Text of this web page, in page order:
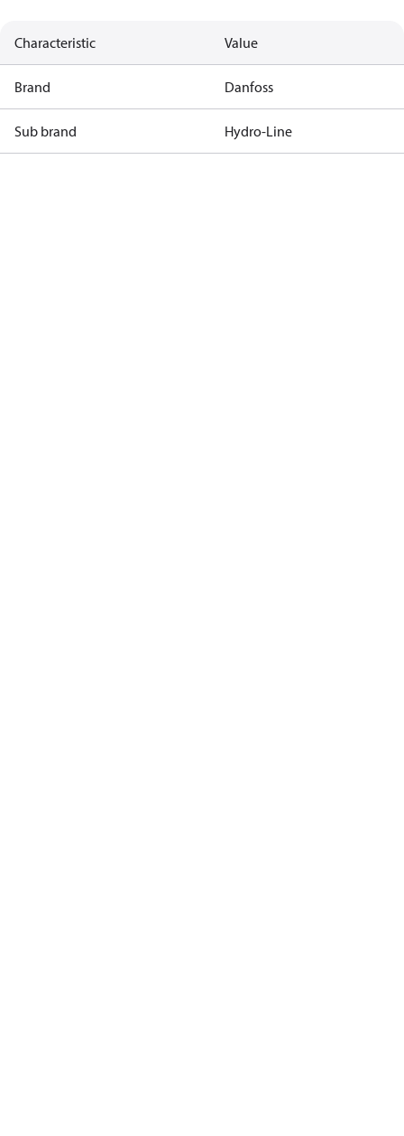
Characteristic Value
Brand Danfoss
Sub brand Hydro-Line